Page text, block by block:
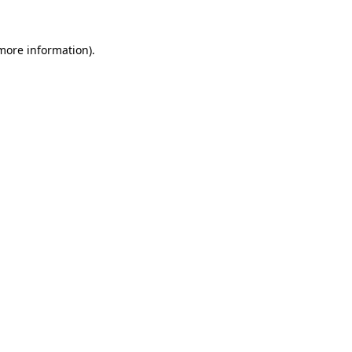
information).